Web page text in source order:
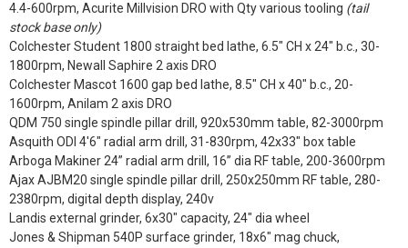
4.4-600rpm, Acurite Millvision DRO with Qty various tooling (tail
stock base only)
Colchester Student 1800 straight bed lathe, 6.5" CH x 24" b.c., 30-
1800rpm, Newall Saphire 2 axis DRO
Colchester Mascot 1600 gap bed lathe, 8.5" CH x 40" b.c., 20-
1600rpm, Anilam 2 axis DRO
QDM 750 single spindle pillar drill, 920x530mm table, 82-3000rpm
Asquith ODI 4'6" radial arm drill, 31-830rpm, 42x33" box table
Arboga Makiner 24” radial arm drill, 16” dia RF table, 200-3600rpm
Ajax AJBM20 single spindle pillar drill, 250x250mm RF table, 280-
2380rpm, digital depth display, 240v
Landis external grinder, 6x30" capacity, 24" dia wheel
Jones & Shipman 540P surface grinder, 18x6" mag chuck,